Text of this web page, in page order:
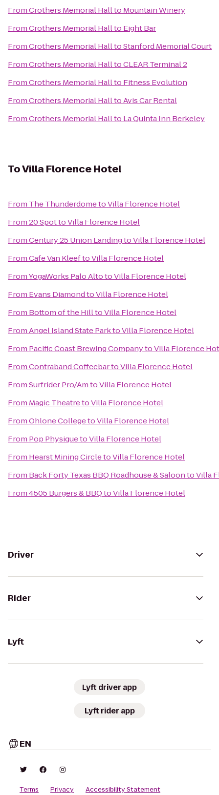
FromCrothers Memorial Hallto Mountain Winery
FromCrothers Memorial Hallto Eight Bar
FromCrothers Memorial HalltoStanford Memorial Court
FromCrothers Memorial HalltoCLEAR Terminal 2
FromCrothers Memorial Hallto Fitness Evolution
FromCrothers Memorial HalltoAvis Car Rental
FromCrothers Memorial Hallto La Quinta Inn Berkeley
ToVilla Florence Hotel
From The ThunderdometoVilla Florence Hotel
From20 SpottoVilla Florence Hotel
FromCentury 25 Union LandingtoVilla Florence Hotel
FromCafe Van KleeftoVilla Florence Hotel
FromYogaWorks Palo AltotoVilla Florence Hotel
From Evans DiamondtoVilla Florence Hotel
From Bottom of the HilltoVilla Florence Hotel
FromAngel Island State ParktoVilla Florence Hotel
From Pacific Coast Brewing CompanytoVilla Florence
FromContraband CoffeebartoVilla Florence Hotel
FromSurfrider Pro/AmtoVilla Florence Hotel
From Magic TheatretoVilla Florence Hotel
FromOhlone CollegetoVilla Florence Hotel
From Pop PhysiquetoVilla Florence Hotel
From Hearst Mining CircletoVilla Florence Hotel
From Back Forty Texas BBQ Roadhouse & SaloontoVilla
From4505 Burgers & BBQtoVilla Florence Hotel
Driver
Rider
Lyft
Lyft driver app
Lyft rider app
EN
Terms Privacy Accessibility Statement